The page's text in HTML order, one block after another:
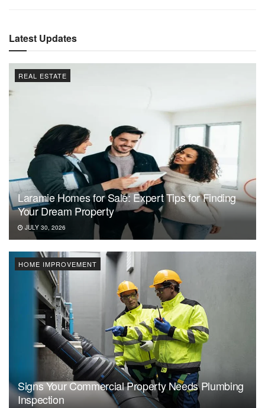
Latest Updates
REAL ESTATE
Laramie Homes for Sale: Expert Tips for Finding
Your Dream Property
JULY 30, 2026
HOME IMPROVEMENT
Signs Your Commercial Property Needs Plumbing
Inspection